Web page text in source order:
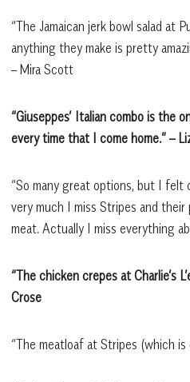
“The Jamaican jerk bowl salad at
anything they make is pretty
– Mira Scott
“Giuseppes’ Italian combo is the
every time that I come home.” –
“So many great options, but I
very much I miss Stripes and
meat. Actually I miss everything
“The chicken crepes at Charlie’s
Crose
“The meatloaf at Stripes (which